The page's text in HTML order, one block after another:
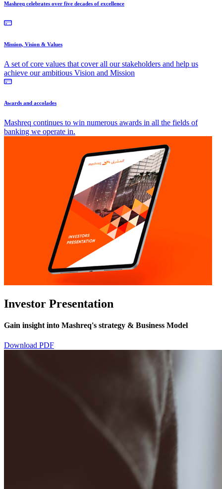
Mashreq celebrates over five decades of excellence
Mission, Vision & Values
A set of core values that cover all our stakeholders and help us
achieve our ambitious Vision and Mission
Awards and accolades
Mashreq continues to win numerous awards in all the fields of
banking we operate in.
Investor Presentation
Gain insight into Mashreq's strategy & Business Model
Download PDF